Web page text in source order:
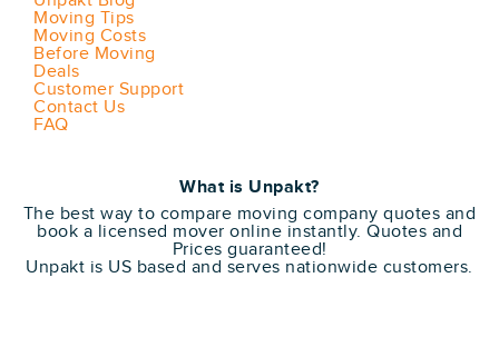
Moving Tips
Moving Costs
Before Moving
Deals
Customer Support
Contact Us
FAQ
What is Unpakt?
The best way to compare moving company quotes and
book a licensed mover online instantly. Quotes and
Prices guaranteed!
Unpakt is US based and serves nationwide customers.